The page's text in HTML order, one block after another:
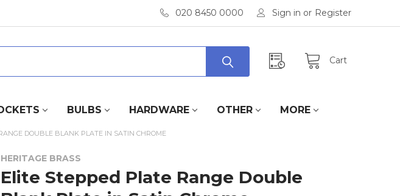
020 8450 0000 Sign in or Register
Cart
BULBS HARDWARE OTHER MORE
DOUBLE BLANK PLATE IN SATIN CHROME
HERITAGE BRASS
Elite Stepped Plate Range Double